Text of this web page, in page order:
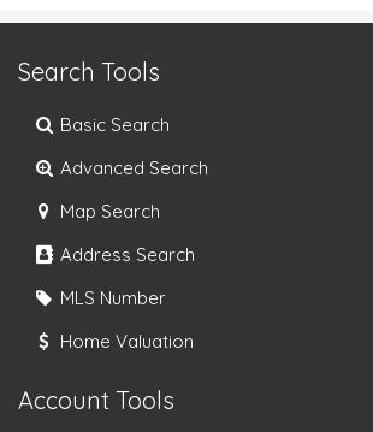
Search Tools
Basic Search
Advanced Search
Map Search
Address Search
MLS Number
Home Valuation
Account Tools